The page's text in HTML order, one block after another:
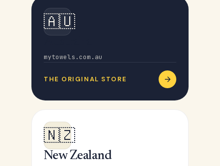
🇦🇺
mytowels.com.au
THE ORIGINAL STORE
🇳🇿
New Zealand